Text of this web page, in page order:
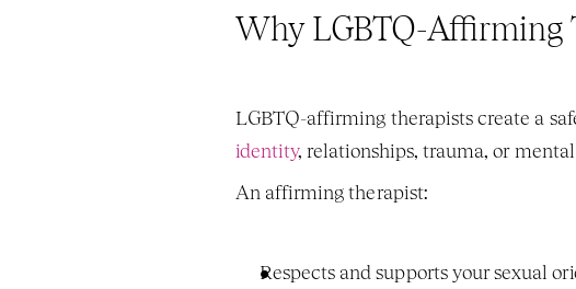
Why LGBTQ-Affirming
identity, relationships, trauma, or
An affirming therapist:
Respects and supports your sexual